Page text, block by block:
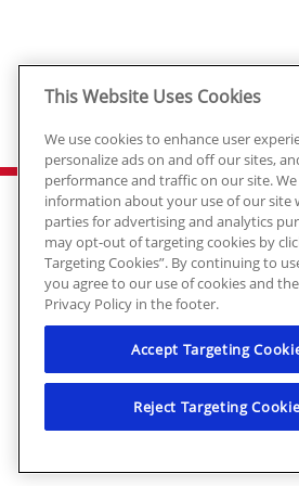
© 2026 Ragsdale Heating, Air, Plumbing
& Electrical. All rights reserved.
HVAC: #CN208246 | Plumbing:
This Website Uses Cookies
We use cookies to enhance user
personalize ads on and off our sites,
performance and traffic on our site.
information about your use of our site
parties for advertising and analytics
may opt-out of targeting cookies by
Targeting Cookies”. By continuing to
you agree to our use of cookies and
Privacy Policy in the footer.
Accept Targeting
Reject Targeting